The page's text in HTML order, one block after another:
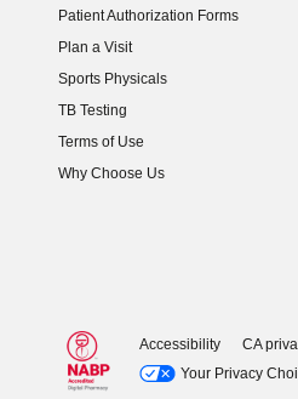
Patient Authorization Forms
Plan a Visit
Sports Physicals
TB Testing
Terms of Use
Why Choose Us
Accessibility CA
Your Privacy